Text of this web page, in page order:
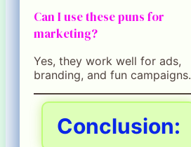
Can I use these puns for
marketing?
Yes, they work well for ads,
branding, and fun campaigns.
Conclusion: